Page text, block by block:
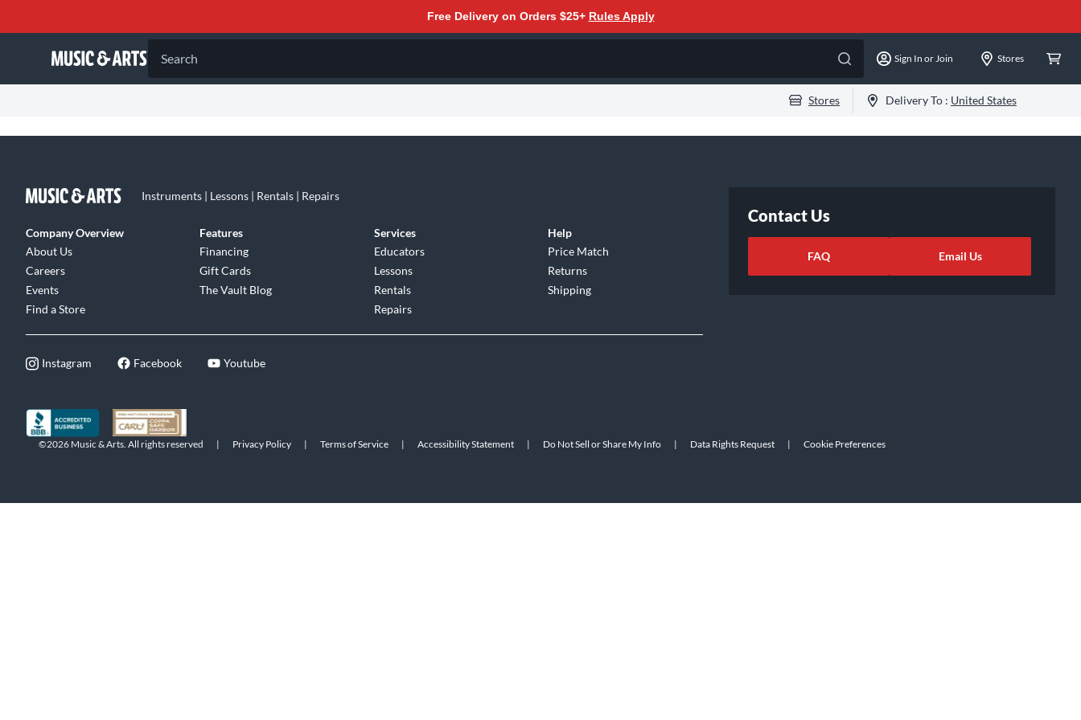
Free Delivery on Orders $25+ Rules Apply
Search Sign In or Join Stores
Stores Delivery To : United States
Instruments | Lessons | Rentals | Repairs
Company Overview
About Us
Careers
Events
Find a Store
Features
Financing
Gift Cards
The Vault Blog
Services
Educators
Lessons
Rentals
Repairs
Help
Price Match
Returns
Shipping
Instagram Facebook Youtube
Contact Us
FAQ Email Us
©2026 Music & Arts. All rights reserved | Privacy Policy | Terms of Service | Accessibility Statement | Do Not Sell or Share My Info | Data Rights Request | Cookie Preferences